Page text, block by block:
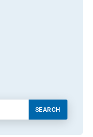
SEARCH